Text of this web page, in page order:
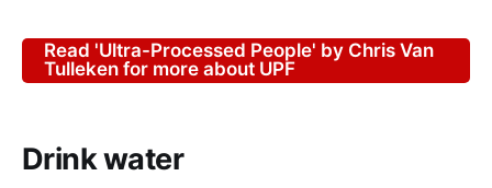
Read 'Ultra-Processed People' by Chris Van
Tulleken for more about UPF
Drink water